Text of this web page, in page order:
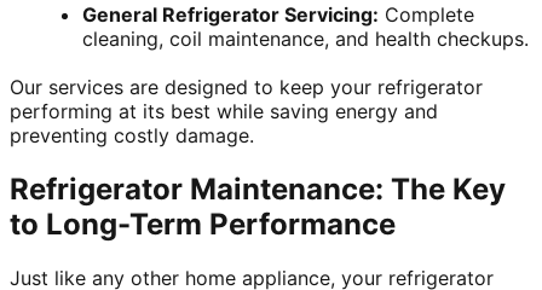
General Refrigerator Servicing: Complete
cleaning, coil maintenance, and health checkups.
Our services are designed to keep your refrigerator
performing at its best while saving energy and
preventing costly damage.
Refrigerator Maintenance: The Key
to Long-Term Performance
Just like any other home appliance, your refrigerator